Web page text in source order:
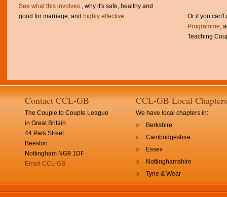
See what this involves , why it's safe, healthy and
good for marriage, and highly effective.
Or if you
Programme,
Teaching
Contact CCL-GB
The Couple to Couple League
in Great Britain
44 Park Street
Beeston
Nottingham NG9 1DF
Email CCL-GB
CCL-GB Local Chapters
We have local chapters in:
Berkshire
Cambridgeshire
Essex
Nottinghamshire
Tyne & Wear